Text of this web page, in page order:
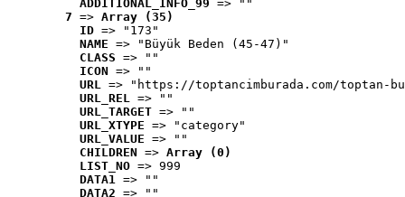
ADDITIONAL_INFO_99 => ""
7 => Array (35)
ID => "173"
NAME => "Büyük Beden (45-47)"
CLASS => ""
ICON => ""
URL => "https://toptancimburada.com/toptan-
URL_REL => ""
URL_TARGET => ""
URL_XTYPE => "category"
URL_VALUE => ""
CHILDREN => Array (0)
LIST_NO => 999
DATA1 => ""
DATA2 => ""